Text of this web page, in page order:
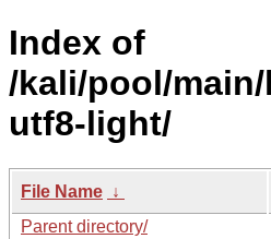
Index of
/kali/pool/
utf8-light/
File Name ↓
Parent directory/